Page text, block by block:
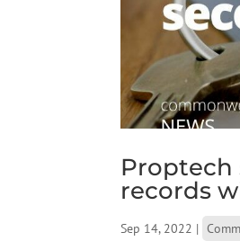
Proptech
records
Sep 14, 2022 |